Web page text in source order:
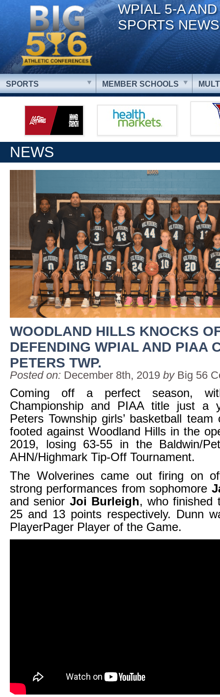
WPIAL 5-A
SPORTS NEWS
SPORTS MEMBER SCHOOLS
NEWS
WOODLAND HILLS KNOCKS
DEFENDING WPIAL AND PIAA
PETERS TWP.
Posted on: December 8th, 2019 by Big 56
Coming off a perfect season,
Championship and PIAA title just a
Peters Township girls’ basketball
footed against Woodland Hills in the
2019, losing 63-55 in the Baldwin/
AHN/Highmark Tip-Off Tournament.
The Wolverines came out firing on
strong performances from sophomore
and senior Joi Burleigh, who finished
25 and 13 points respectively. Dunn
PlayerPager Player of the Game.